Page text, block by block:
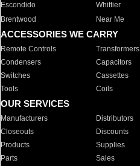
Escondido
Whittier
Brentwood
Near Me
ACCESSORIES WE CARRY
Remote Controls Transformers
Condensers
Capacitors
Switches
Cassettes
Tools
Coils
OUR SERVICES
Manufacturers Distributors
Closeouts
Discounts
Products
Supplies
Parts
Sales